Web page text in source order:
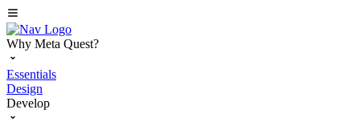
Why Meta Quest?
Essentials
Design
Develop